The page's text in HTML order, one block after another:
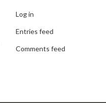
Log in
Entries feed
Comments feed